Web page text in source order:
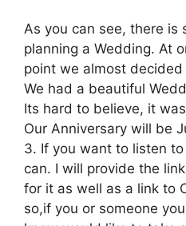
As you can see, there is
planning a Wedding. At
point we almost
We had a beautiful
Its hard to believe, it
Our Anniversary will be
3. If you want to listen
can. I will provide the link
for it as well as a link to
so,if you or someone you